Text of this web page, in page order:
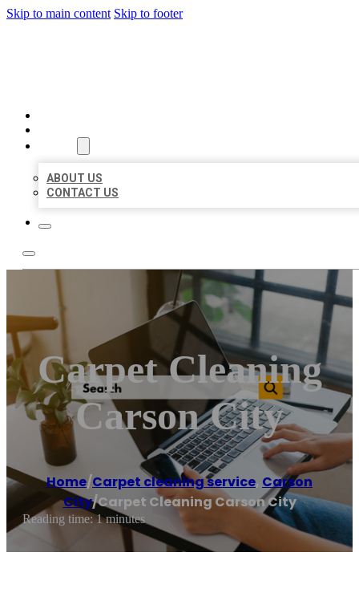
Skip to main content Skip to footer
ABOUT US
CONTACT US
Carpet Cleaning
Carson City
Home/Carpet cleaning service, Carson
City/Carpet Cleaning Carson City
Reading time: 1 minutes